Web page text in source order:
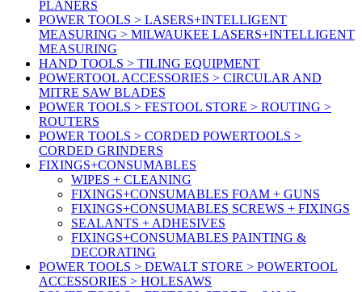
PLANERS
POWER TOOLS > LASERS+INTELLIGENT
MEASURING > MILWAUKEE LASERS+INTELLIGENT
MEASURING
HAND TOOLS > TILING EQUIPMENT
POWERTOOL ACCESSORIES > CIRCULAR AND
MITRE SAW BLADES
POWER TOOLS > FESTOOL STORE > ROUTING >
ROUTERS
POWER TOOLS > CORDED POWERTOOLS >
CORDED GRINDERS
FIXINGS+CONSUMABLES
WIPES + CLEANING
FIXINGS+CONSUMABLES FOAM + GUNS
FIXINGS+CONSUMABLES SCREWS + FIXINGS
SEALANTS + ADHESIVES
FIXINGS+CONSUMABLES PAINTING &
DECORATING
POWER TOOLS > DEWALT STORE > POWERTOOL
ACCESSORIES > HOLESAWS